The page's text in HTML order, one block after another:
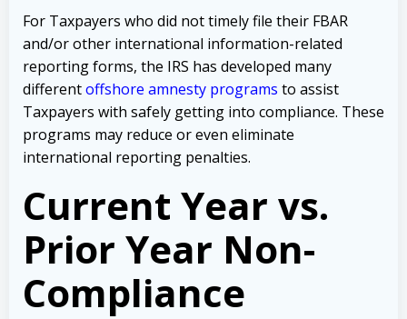
For Taxpayers who did not timely file their FBAR
and/or other international information-related
reporting forms, the IRS has developed many
differentoffshore amnesty programs to assist
Taxpayers with safely getting into compliance. These
programs may reduce or even eliminate
international reporting penalties.
Current Year vs.
Prior Year Non-
Compliance